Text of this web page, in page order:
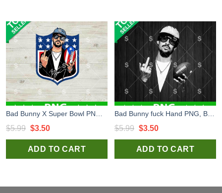
$5.99 Original
price
was:
$3.50Current
price
is:
ADD TO CART
$5.99 Original
price
was:
$3.50Current
price
is:
ADD TO CART